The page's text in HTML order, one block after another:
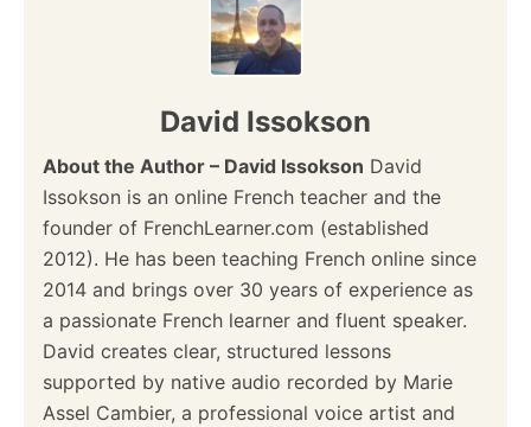
David Issokson
About the Author – David Issokson David
Issokson is an online French teacher and the
founder of FrenchLearner.com (established
2012). He has been teaching French online since
2014 and brings over 30 years of experience as
a passionate French learner and fluent speaker.
David creates clear, structured lessons
supported by native audio recorded by Marie
Assel Cambier, a professional voice artist and